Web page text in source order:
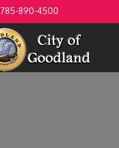
785-890-4500